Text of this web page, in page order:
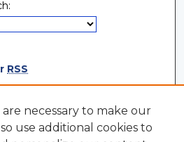
RSS
necessary to make our
use additional cookies to